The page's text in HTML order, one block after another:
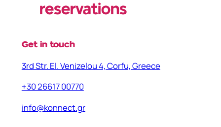
reservations
Get in touch
3rd Str. El. Venizelou 4, Corfu, Greece
+30 26617 00770
info@konnect.gr